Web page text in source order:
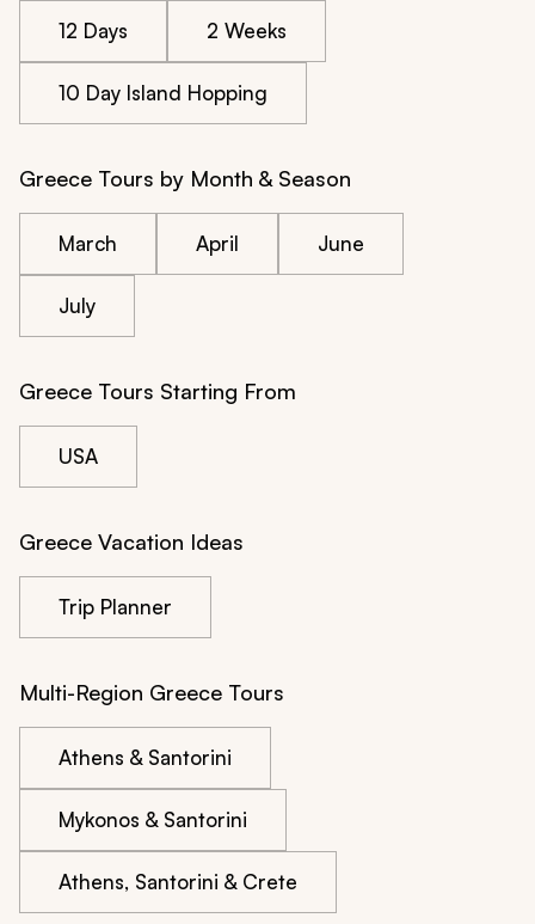
12 Days 2 Weeks
10 Day Island Hopping
Greece Tours by Month & Season
March April June
July
Greece Tours Starting From
USA
Greece Vacation Ideas
Trip Planner
Multi-Region Greece Tours
Athens & Santorini
Mykonos & Santorini
Athens, Santorini & Crete